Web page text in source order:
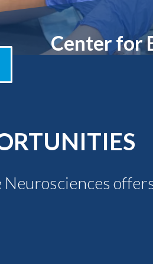
Submit Your Deposit
Center for